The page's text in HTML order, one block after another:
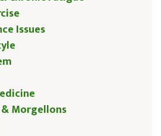
Issues
Morgellons